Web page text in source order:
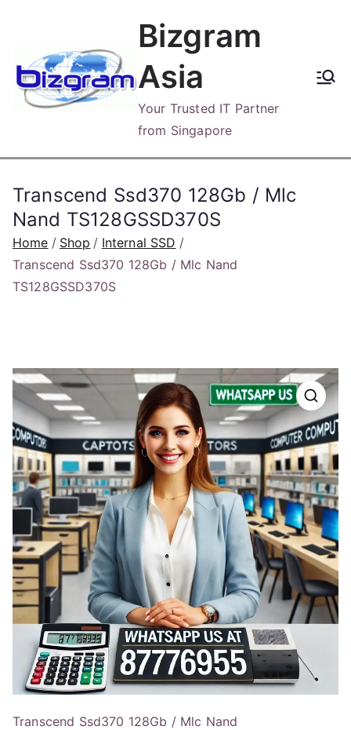
content
Bizgram
Asia
Your Trusted IT Partner
from Singapore
Transcend Ssd370 128Gb / Mlc
Nand TS128GSSD370S
Home Shop
Internal SSD
Transcend Ssd370 128Gb / Mlc Nand
TS128GSSD370S
Transcend Ssd370 128Gb / Mlc Nand